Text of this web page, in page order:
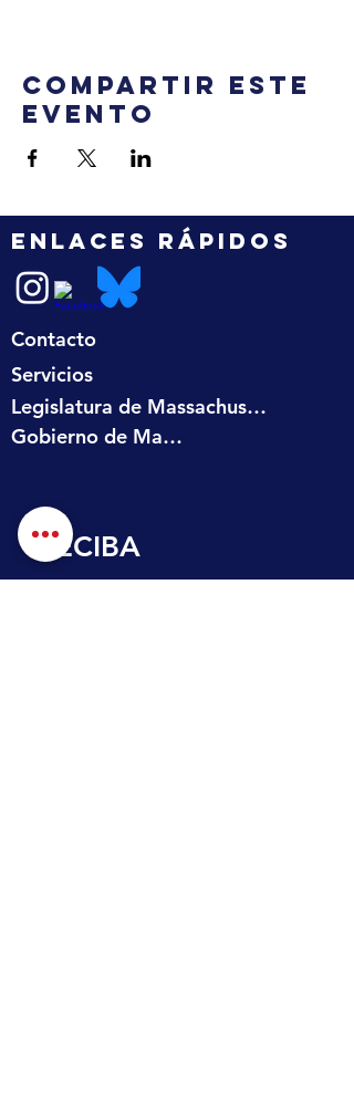
Compartir este
evento
ENLACES RÁPIDOS
Contacto
Servicios
Legislatura de Massachusetts
Gobierno de Massachusetts
RECIBA
ACTUALIZACIONES